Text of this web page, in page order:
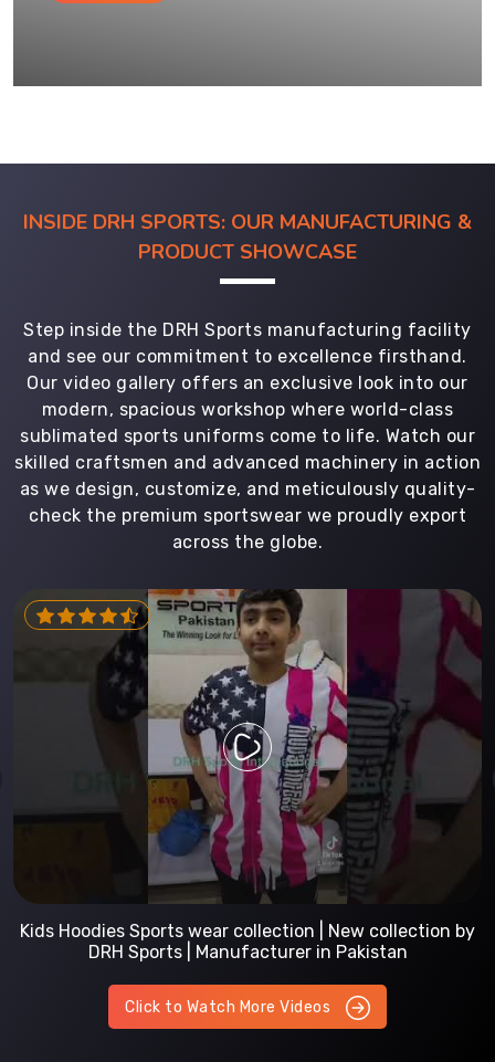
INSIDE DRH SPORTS: OUR MANUFACTURING &
PRODUCT SHOWCASE
Step inside the DRH Sports manufacturing facility
and see our commitment to excellence firsthand.
Our video gallery offers an exclusive look into our
modern, spacious workshop where world-class
sublimated sports uniforms come to life. Watch our
skilled craftsmen and advanced machinery in action
as we design, customize, and meticulously quality-
check the premium sportswear we proudly export
across the globe.
Kids Hoodies Sports wear collection | New collection by
DRH Sports | Manufacturer in Pakistan
Click to Watch More Videos